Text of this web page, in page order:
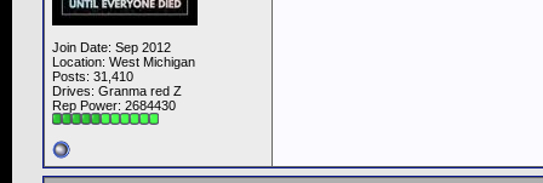
Join Date: Sep 2012
Location: West Michigan
Posts: 31,410
Drives: Granma red Z
Rep Power: 2684430